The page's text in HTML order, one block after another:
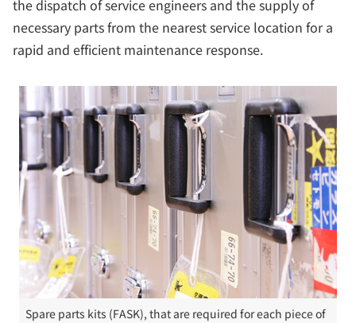
the dispatch of service engineers and the supply of
necessary parts from the nearest service location for a
rapid and efficient maintenance response.
Spare parts kits (FASK), that are required for each piece of